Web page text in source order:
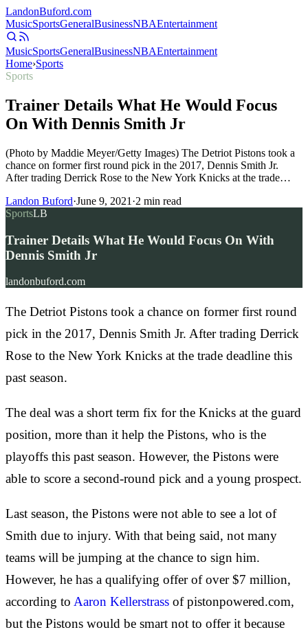
LandonBuford.com
MusicSportsGeneralBusinessNBAEntertainment
MusicSportsGeneralBusinessNBAEntertainment
Home›Sports
Sports
Trainer Details What He Would Focus
On With Dennis Smith Jr
(Photo by Maddie Meyer/Getty Images) The Detriot Pistons took a
chance on former first round pick in the 2017, Dennis Smith Jr.
After trading Derrick Rose to the New York Knicks at the trade…
Landon Buford·June 9, 2021 ·2 min read
SportsLB
Trainer Details What He Would Focus On With
Dennis Smith Jr
landonbuford.com
The Detriot Pistons took a chance on former first round
pick in the 2017, Dennis Smith Jr. After trading Derrick
Rose to the New York Knicks at the trade deadline this
past season.
The deal was a short term fix for the Knicks at the guard
position, more than it help the Pistons, who is the
playoffs this past season. However, the Pistons were
able to score a second-round pick and a young prospect.
Last season, the Pistons were not able to see a lot of
Smith due to injury. With that being said, not many
teams will be jumping at the chance to sign him.
However, he has a qualifying offer of over $7 million,
according to Aaron Kellerstrass of pistonpowered.com,
but the Pistons would be smart not to offer it because